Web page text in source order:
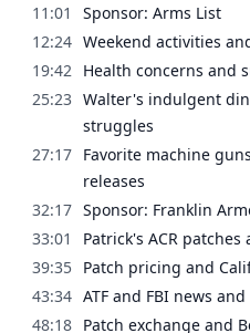
11:01
Sponsor: Arms List
12:24 Weekend activities
19:42
Health concerns and
25:23 Walter's indulgent
struggles
27:17 Favorite machine
releases
32:17 Sponsor: Franklin
33:01
Patrick's ACR
39:35 Patch pricing and
43:34 ATF and FBI news
48:18 Patch exchange and